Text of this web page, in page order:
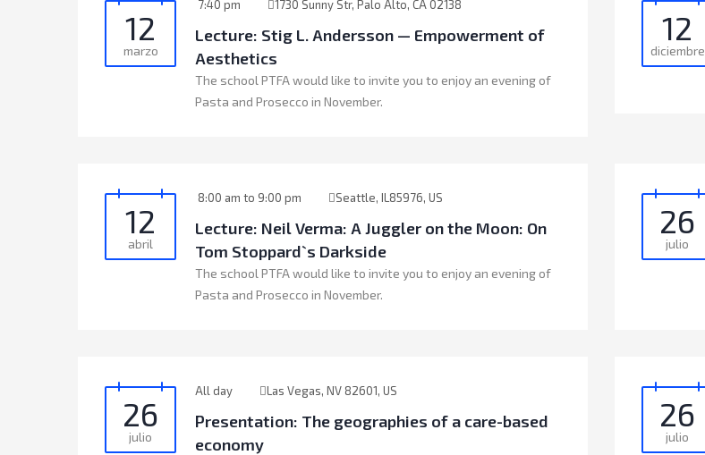
12
marzo
7:40 pm 1730 Sunny Str, Palo Alto, CA 02138
Lecture: Stig L. Andersson — Empowerment of
Aesthetics
The school PTFA would like to invite you to enjoy an evening of
Pasta and Prosecco in November.
12
diciembre
12
abril
8:00 am to 9:00 pm Seattle, IL85976, US
Lecture: Neil Verma: A Juggler on the Moon: On
Tom Stoppard`s Darkside
The school PTFA would like to invite you to enjoy an evening of
Pasta and Prosecco in November.
26
julio
26
julio
All day Las Vegas, NV 82601, US
Presentation: The geographies of a care-based
economy
26
julio